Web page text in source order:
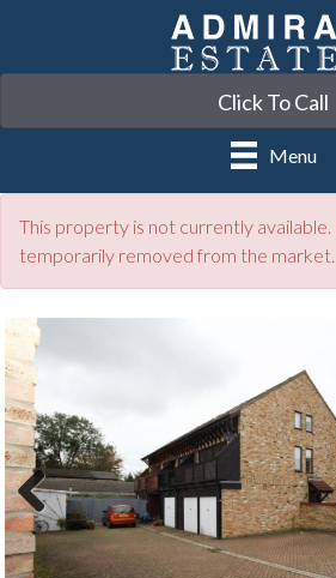
Click To Call
Menu
This property is not currently
temporarily removed from the market.
Previ
ous